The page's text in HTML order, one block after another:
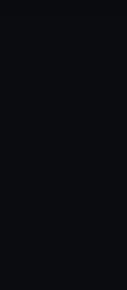
to allow all cookies, change your